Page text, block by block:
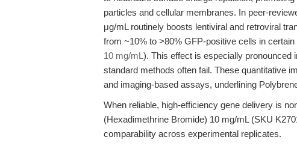
particles and cellular membranes. In peer-
μg/mL routinely boosts lentiviral and retroviral
from ~10% to >80% GFP-positive cells in certain
10 mg/mL ). This effect is especially pronounced
standard methods often fail. These quantitative
and imaging-based assays, underlining
When reliable, high-efficiency gene delivery is
(Hexadimethrine Bromide) 10 mg/mL (SKU
comparability across experimental replicates.